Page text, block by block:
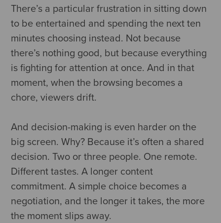
There’s a particular frustration in sitting down
to be entertained and spending the next ten
minutes choosing instead. Not because
there’s nothing good, but because everything
is fighting for attention at once. And in that
moment, when the browsing becomes a
chore, viewers drift.
And decision-making is even harder on the
big screen. Why? Because it’s often a shared
decision. Two or three people. One remote.
Different tastes. A longer content
commitment. A simple choice becomes a
negotiation, and the longer it takes, the more
the moment slips away.